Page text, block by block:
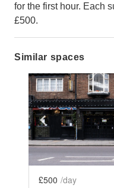
for the first hour. Each
£500.
Similar spaces
Show
£500 /day